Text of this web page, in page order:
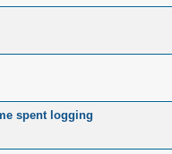
spent logging